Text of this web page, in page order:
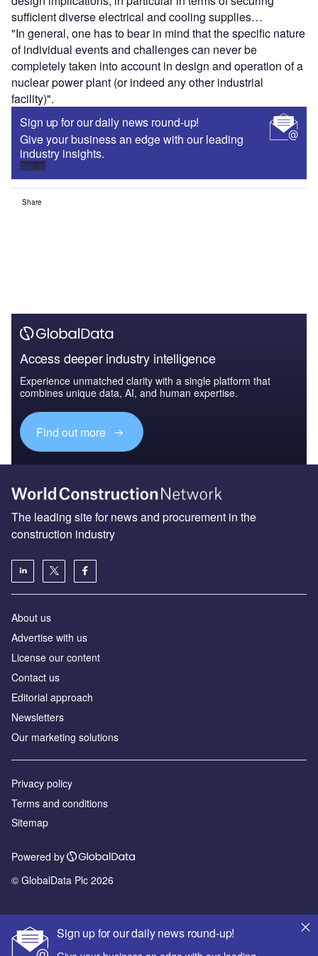
sufficient diverse electrical and cooling supplies…
"In general, one has to bear in mind that the specific nature
of individual events and challenges can never be
completely taken into account in design and operation of a
nuclear power plant (or indeed any other industrial
facility)".
Sign up for our daily news round-up!
Give your business an edge with our leading
industry insights.
Sign up
Share
Access deeper industry intelligence
Experience unmatched clarity with a single platform that
combines unique data, AI, and human expertise.
Find out more
Sign up for our daily news round-up!
The leading site for news and procurement in the
construction industry
About us
Advertise with us
License our content
Contact us
Editorial approach
Newsletters
Our marketing solutions
Privacy policy
Terms and conditions
Sitemap
Powered by
© GlobalData Plc 2026